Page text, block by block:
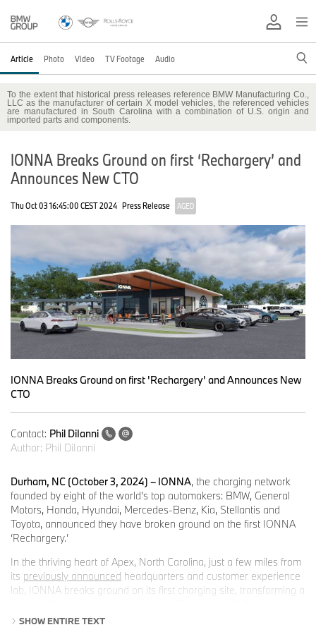
Article Photo Video TV Footage Audio
To the extent that historical press releases reference BMW Manufacturing Co.,
LLC as the manufacturer of certain X model vehicles, the referenced vehicles
are manufactured in South Carolina with a combination of U.S. origin and
imported parts and components.
IONNA Breaks Ground on first ‘Rechargery’ and
Announces New CTO
Thu Oct 03 16:45:00 CEST 2024 Press Release AGED
IONNA Breaks Ground on first 'Rechargery' and Announces New
CTO
Contact: Phil DiIanni
Author: Phil DiIanni
Durham, NC (October 3, 2024) – IONNA, the charging network
founded by eight of the world’s top automakers: BMW, General
Motors, Honda, Hyundai, Mercedes-Benz, Kia, Stellantis and
Toyota, announced they have broken ground on the first IONNA
‘Rechargery.’
In the thriving heart of Apex, North Carolina, just a few miles from
its previously announced headquarters and customer experience
lab, IONNA breaks ground on its first charging site, transforming a
for IONNA and a first of its kind for North Carolina.
SHOW ENTIRE TEXT